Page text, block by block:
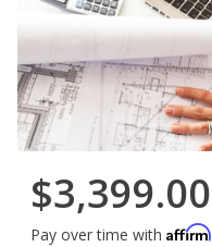
$3,399.00
Pay over time with Affirm